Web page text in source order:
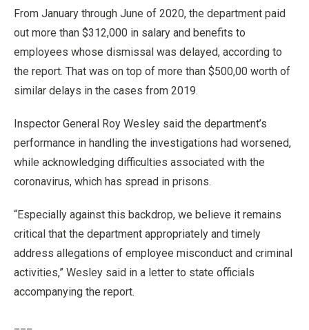
From January through June of 2020, the department paid
out more than $312,000 in salary and benefits to
employees whose dismissal was delayed, according to
the report. That was on top of more than $500,00 worth of
similar delays in the cases from 2019.
Inspector General Roy Wesley said the department’s
performance in handling the investigations had worsened,
while acknowledging difficulties associated with the
coronavirus, which has spread in prisons.
“Especially against this backdrop, we believe it remains
critical that the department appropriately and timely
address allegations of employee misconduct and criminal
activities,” Wesley said in a letter to state officials
accompanying the report.